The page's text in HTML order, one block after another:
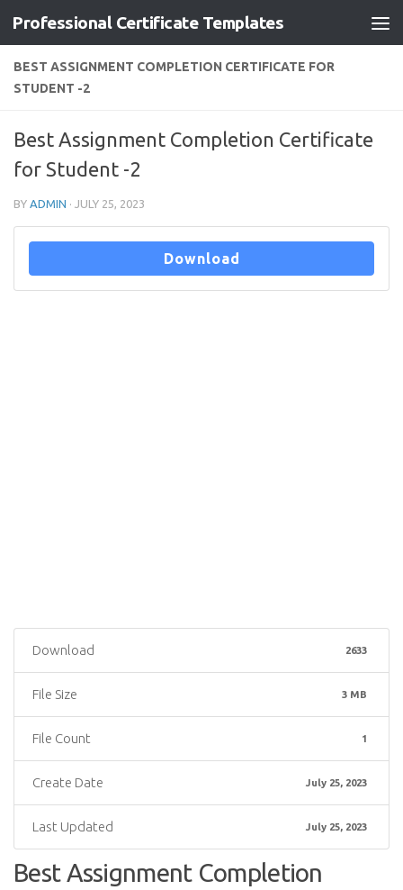
Skip to content
Professional Certificate Templates
BEST ASSIGNMENT COMPLETION CERTIFICATE FOR
STUDENT -2
Best Assignment Completion Certificate
for Student -2
BY ADMIN · JULY 25, 2023
Download
Download 2633
File Size 3 MB
File Count 1
Create Date July 25, 2023
Last Updated July 25, 2023
Best Assignment Completion